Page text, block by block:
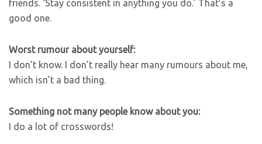
friends. ‘Stay consistent in anything you do.’ That’s a
good one.
Worst rumour about yourself:
I don’t know. I don’t really hear many rumours about me,
which isn’t a bad thing.
Something not many people know about you:
I do a lot of crosswords!